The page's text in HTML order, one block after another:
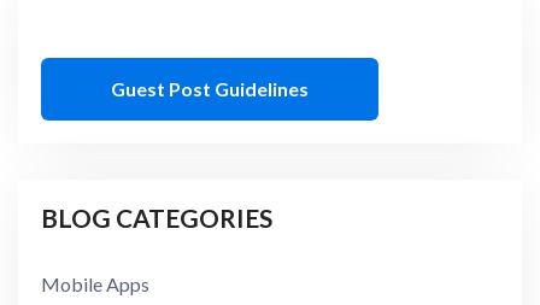
Guest Post Guidelines
BLOG CATEGORIES
Mobile Apps